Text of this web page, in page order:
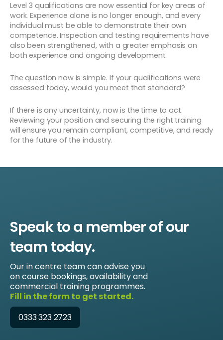
Level 3 qualifications are now essential for key areas of
work. Experience alone is no longer enough, and every
individual must be able to demonstrate their own
competence. Inspection and testing requirements have
also been strengthened, with a greater emphasis on
both experience and ongoing development.
The question now is simple. If your qualifications were
assessed today, would you meet that standard?
If there is any uncertainty, now is the time to act.
Reviewing your position and securing the right training
will ensure you remain compliant, competitive, and ready
for the future of the industry.
Speak to a member of our
team today.
Our in centre team can advise you
on course bookings, availability and
commercial training programmes.
Fill in the form to get started.
0333 323 2723